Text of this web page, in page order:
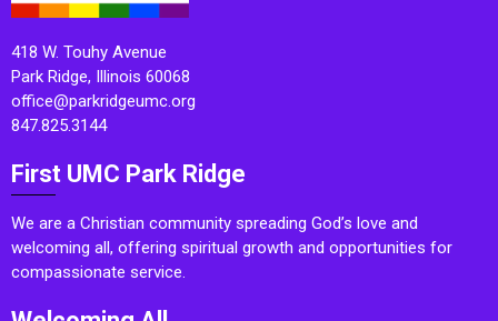
418 W. Touhy Avenue
Park Ridge, Illinois 60068
office@parkridgeumc.org
847.825.3144
First UMC Park Ridge
We are a Christian community spreading God’s love and
welcoming all, offering spiritual growth and opportunities for
compassionate service.